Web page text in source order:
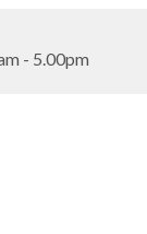
- 5.00pm